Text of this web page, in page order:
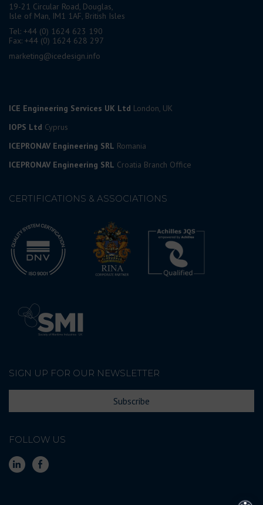
19-21 Circular Road, Douglas,
Isle of Man, IM1 1AF, British Isles
Tel: +44 (0) 1624 623 190
Fax: +44 (0) 1624 628 297
marketing@icedesign.info
ICE Engineering Services UK Ltd London, UK
IOPS Ltd Cyprus
ICEPRONAV Engineering SRL Romania
ICEPRONAV Engineering SRL Croatia Branch Office
CERTIFICATIONS & ASSOCIATIONS
SIGN UP FOR OUR NEWSLETTER
Subscribe
FOLLOW US